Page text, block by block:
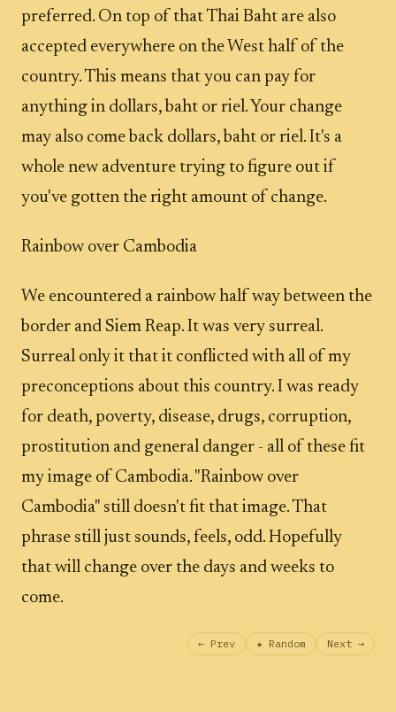
preferred. On top of that Thai Baht are also
accepted everywhere on the West half of the
country. This means that you can pay for
anything in dollars, baht or riel. Your change
may also come back dollars, baht or riel. It's a
whole new adventure trying to figure out if
you've gotten the right amount of change.
Rainbow over Cambodia
We encountered a rainbow half way between the
border and Siem Reap. It was very surreal.
Surreal only it that it conflicted with all of my
preconceptions about this country. I was ready
for death, poverty, disease, drugs, corruption,
prostitution and general danger - all of these fit
my image of Cambodia. "Rainbow over
Cambodia" still doesn't fit that image. That
phrase still just sounds, feels, odd. Hopefully
that will change over the days and weeks to
come.
← Prev ★ Random Next →